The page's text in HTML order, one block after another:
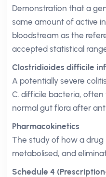
Demonstration that a
same amount of active
bloodstream as the
accepted statistical
Clostridioides difficile
A potentially severe
C. difficile bacteria,
normal gut flora after
Pharmacokinetics
The study of how a drug
metabolised, and
Schedule 4